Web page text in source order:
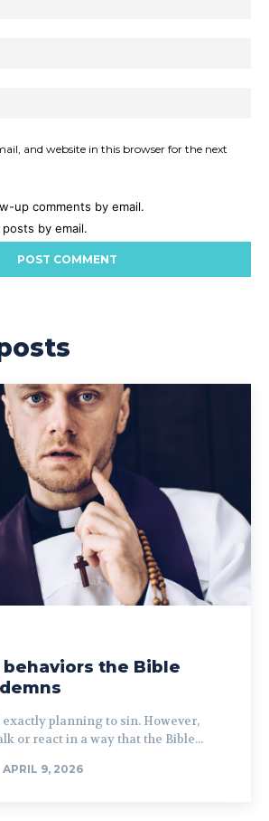
and website in this browser for the next
up comments by email.
by email.
behaviors the Bible
exactly planning to sin. However,
or react in a way that the Bible...
APRIL 9, 2026